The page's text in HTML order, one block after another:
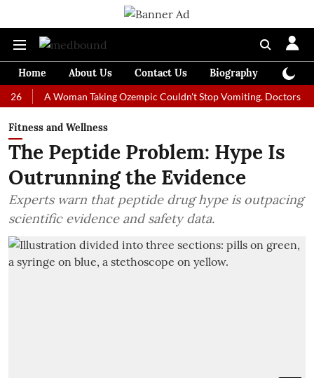
Home About Us Contact Us Biography
A Woman Taking Ozempic Couldn't Stop Vomiting. Doctors
Fitness and Wellness
The Peptide Problem: Hype Is
Outrunning the Evidence
Experts warn that peptide drug hype is outpacing
scientific evidence and safety data.